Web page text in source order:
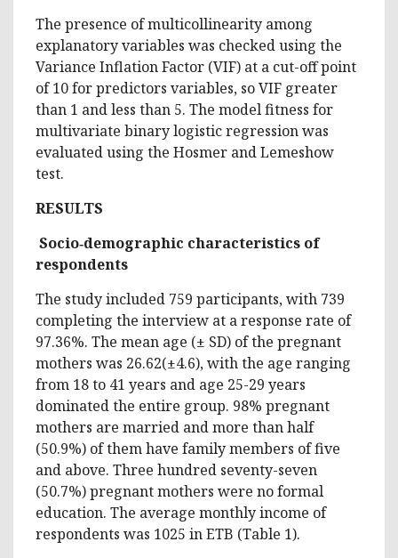
The presence of multicollinearity among
explanatory variables was checked using the
Variance Inflation Factor (VIF) at a cut-off point
of 10 for predictors variables, so VIF greater
than 1 and less than 5. The model fitness for
multivariate binary logistic regression was
evaluated using the Hosmer and Lemeshow
test.
RESULTS
Socio‑demographic characteristics of
respondents
The study included 759 participants, with 739
completing the interview at a response rate of
97.36%. The mean age (± SD) of the pregnant
mothers was 26.62(±4.6), with the age ranging
from 18 to 41 years and age 25-29 years
dominated the entire group. 98% pregnant
mothers are married and more than half
(50.9%) of them have family members of five
and above. Three hundred seventy-seven
(50.7%) pregnant mothers were no formal
education. The average monthly income of
respondents was 1025 in ETB (Table 1).